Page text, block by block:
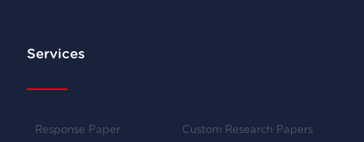
Services
Response Paper Custom Research Papers